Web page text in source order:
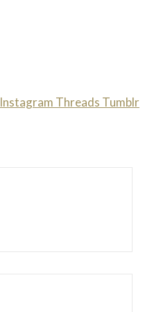
Instagram Threads Tumblr